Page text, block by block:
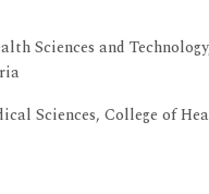
Sciences and
Sciences, College of